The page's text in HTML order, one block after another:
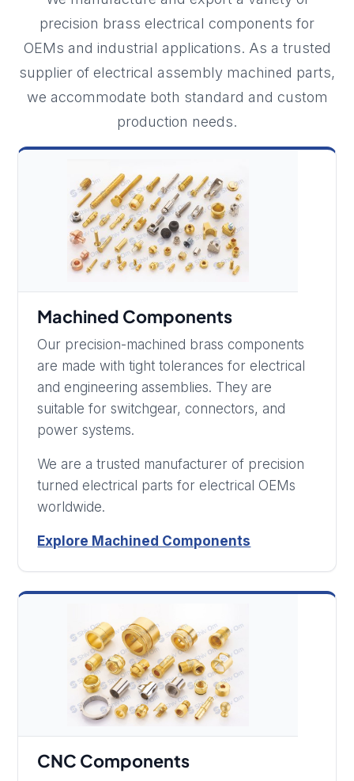
precision brass electrical components for
OEMs and industrial applications. As a trusted
supplier of electrical assembly machined parts,
we accommodate both standard and custom
production needs.
Machined Components
Our precision-machined brass components
are made with tight tolerances for electrical
and engineering assemblies. They are
suitable for switchgear, connectors, and
power systems.
We are a trusted manufacturer of precision
turned electrical parts for electrical OEMs
worldwide.
Explore Machined Components
CNC Components